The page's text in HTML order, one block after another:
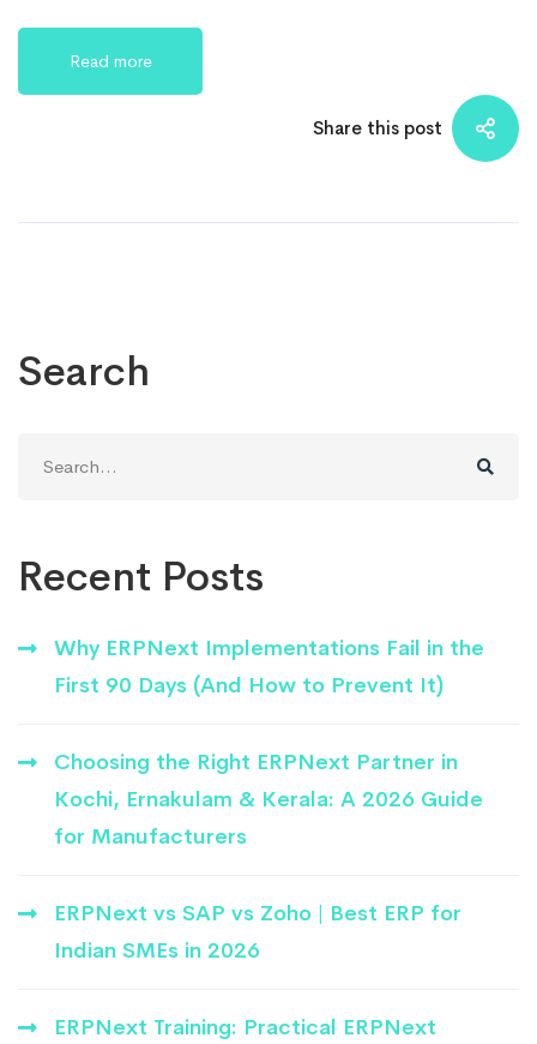
Read more
Share this post
Search
for:
Recent Posts
Why ERPNext Implementations Fail in the
First 90 Days (And How to Prevent It)
Choosing the Right ERPNext Partner in
Kochi, Ernakulam & Kerala: A 2026 Guide
for Manufacturers
ERPNext vs SAP vs Zoho | Best ERP for
Indian SMEs in 2026
ERPNext Training: Practical ERPNext